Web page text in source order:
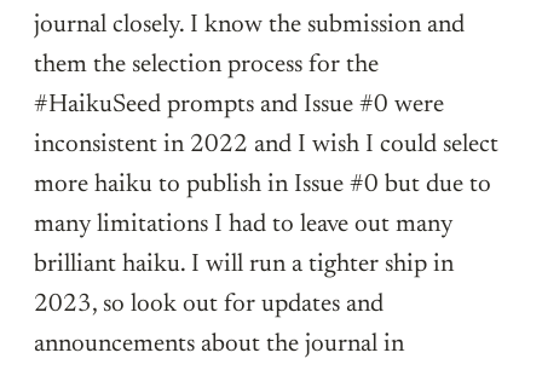
journal closely. I know the submission and
them the selection process for the
#HaikuSeed prompts and Issue #0 were
inconsistent in 2022 and I wish I could select
more haiku to publish in Issue #0 but due to
many limitations I had to leave out many
brilliant haiku. I will run a tighter ship in
2023, so look out for updates and
announcements about the journal in